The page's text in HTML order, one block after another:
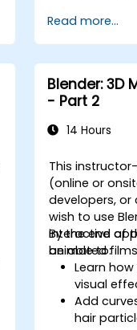
file check-
and
including
Assess
company
Read more...
Blender: 3D
- Part 2
14 Hours
This
(online or
developers,
wish to use
interactive
animated
By the end of
be able to:
Learn
visual
Add
hair